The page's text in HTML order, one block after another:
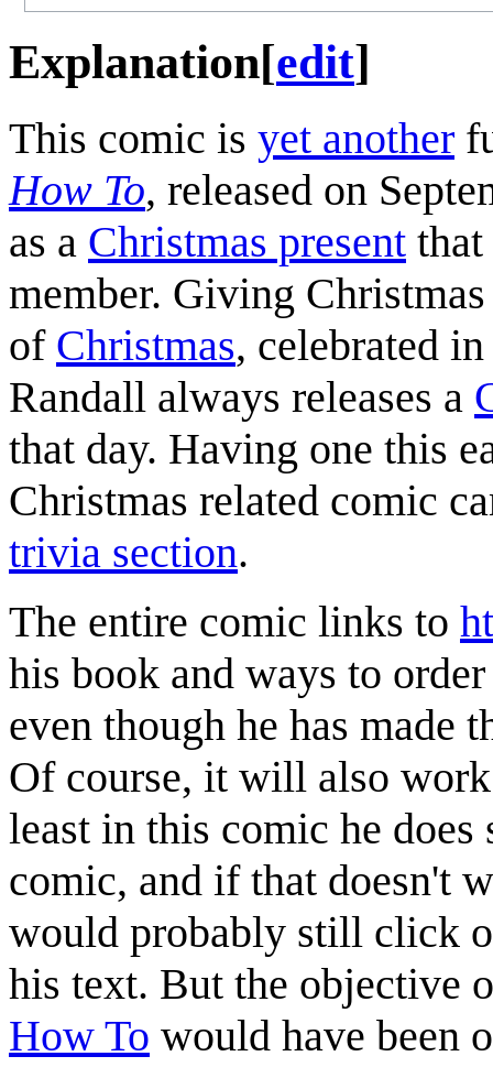
Explanation[edit]
This comic is yet another
How To, released on
as a Christmas present
member. Giving
of Christmas, celebrated
Randall always releases a
that day. Having one this
Christmas related comic
trivia section.
The entire comic links to
his book and ways to
even though he has made
Of course, it will also
least in this comic he
comic, and if that doesn't
would probably still click
his text. But the objective
How To would have been